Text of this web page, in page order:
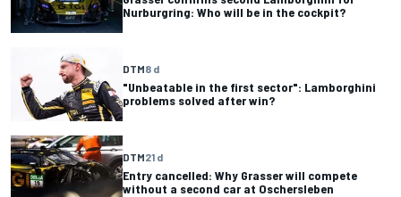
Nurburgring: Who will be in the cockpit?
DTM8 d
"Unbeatable in the first sector": Lamborghini
problems solved after win?
DTM21 d
Entry cancelled: Why Grasser will compete
without a second car at Oschersleben